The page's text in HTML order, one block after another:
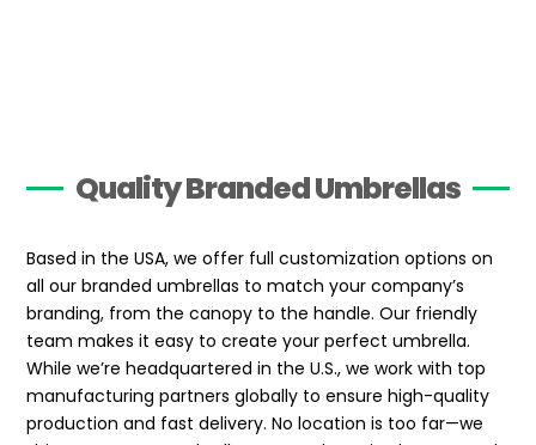
Quality Branded Umbrellas
Based in the USA, we offer full customization options on
all our branded umbrellas to match your company’s
branding, from the canopy to the handle. Our friendly
team makes it easy to create your perfect umbrella.
While we’re headquartered in the U.S., we work with top
manufacturing partners globally to ensure high-quality
production and fast delivery. No location is too far—we